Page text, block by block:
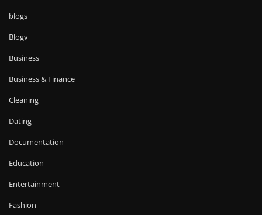
blogs
Blogv
Business
Business & Finance
Cleaning
Dating
Documentation
Education
Entertainment
Fashion